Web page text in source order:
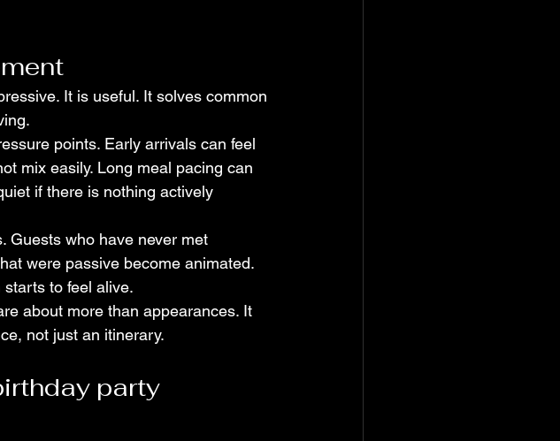
It is useful. It solves common
points. Early arrivals can feel
mix easily. Long meal pacing can
if there is nothing actively
Guests who have never met
were passive become animated.
to feel alive.
about more than appearances. It
not just an itinerary.
party